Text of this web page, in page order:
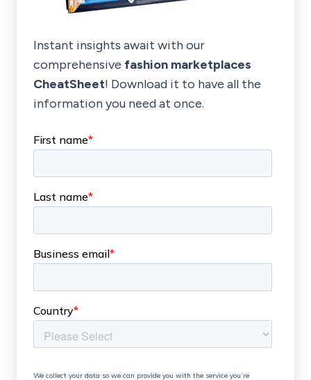
Instant insights await with our
comprehensive fashion marketplaces
CheatSheet! Download it to have all the
information you need at once.